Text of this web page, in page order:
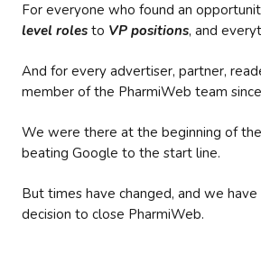
For everyone who found an
level roles to VP positions, and
And for every advertiser, partner,
member of the PharmiWeb team
We were there at the beginning of
beating Google to the start line.
But times have changed, and we
decision to close PharmiWeb.